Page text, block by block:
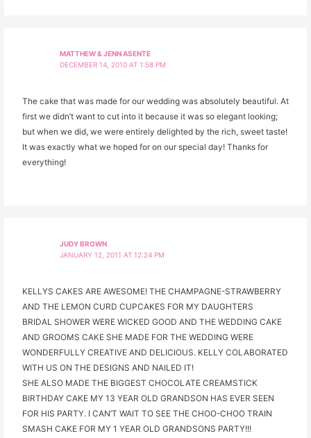
MATTHEW & JENN ASENTE
DECEMBER 14, 2010 AT 1:58 PM
The cake that was made for our wedding was absolutely beautiful. At
first we didn’t want to cut into it because it was so elegant looking;
but when we did, we were entirely delighted by the rich, sweet taste!
It was exactly what we hoped for on our special day! Thanks for
everything!
JUDY BROWN
JANUARY 12, 2011 AT 12:24 PM
KELLYS CAKES ARE AWESOME! THE CHAMPAGNE-STRAWBERRY
AND THE LEMON CURD CUPCAKES FOR MY DAUGHTERS
BRIDAL SHOWER WERE WICKED GOOD AND THE WEDDING CAKE
AND GROOMS CAKE SHE MADE FOR THE WEDDING WERE
WONDERFULLY CREATIVE AND DELICIOUS. KELLY COLABORATED
WITH US ON THE DESIGNS AND NAILED IT!
SHE ALSO MADE THE BIGGEST CHOCOLATE CREAMSTICK
BIRTHDAY CAKE MY 13 YEAR OLD GRANDSON HAS EVER SEEN
FOR HIS PARTY. I CAN’T WAIT TO SEE THE CHOO-CHOO TRAIN
SMASH CAKE FOR MY 1 YEAR OLD GRANDSONS PARTY!!!